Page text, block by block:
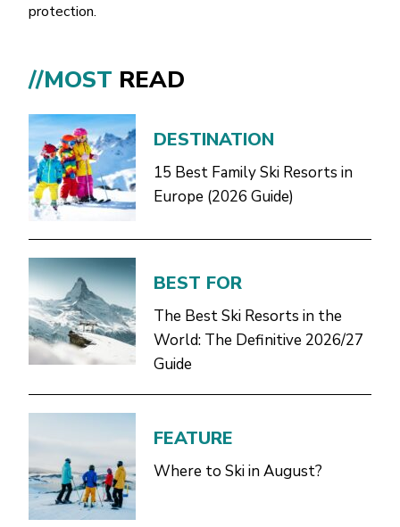
protection.
//MOST READ
DESTINATION
15 Best Family Ski Resorts in
Europe (2026 Guide)
BEST FOR
The Best Ski Resorts in the
World: The Definitive 2026/27
Guide
FEATURE
Where to Ski in August?